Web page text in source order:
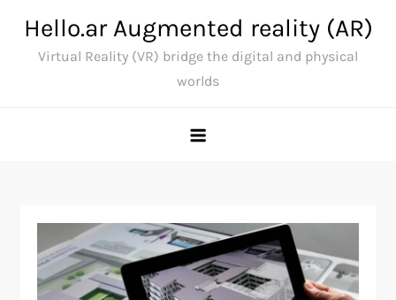
content
Hello.ar Augmented reality (AR)
Virtual Reality (VR) bridge the digital and physical
worlds